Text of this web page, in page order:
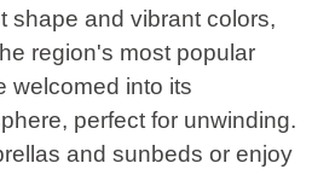
shape and vibrant colors,
region's most popular
welcomed into its
perfect for unwinding.
and sunbeds or enjoy